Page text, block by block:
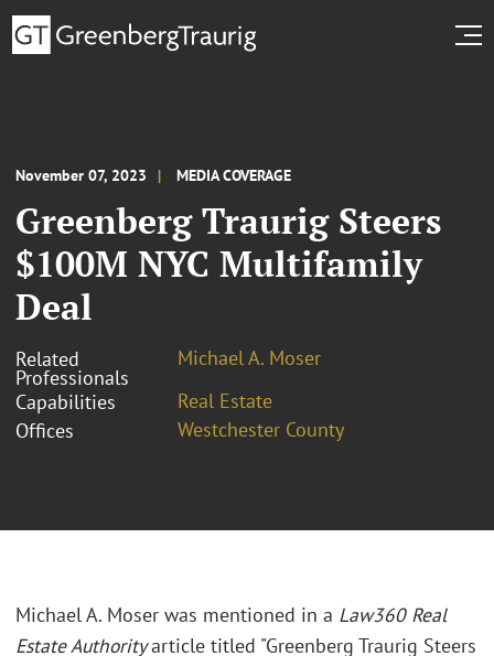
November 07, 2023 MEDIA COVERAGE
Greenberg Traurig Steers
$100M NYC Multifamily
Deal
Related
Professionals
Michael A. Moser
Capabilities
Real Estate
Offices
Westchester County
Michael A. Moser was mentioned in a Law360 Real
Estate Authorityarticle titled "Greenberg Traurig Steers